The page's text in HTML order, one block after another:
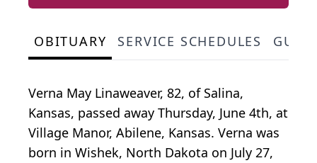
OBITUARY SERVICE SCHEDULES
Verna May Linaweaver, 82, of Salina,
Kansas, passed away Thursday, June 4th, at
Village Manor, Abilene, Kansas. Verna was
born in Wishek, North Dakota on July 27,